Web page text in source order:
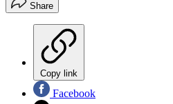
Share
Copy link
Facebook